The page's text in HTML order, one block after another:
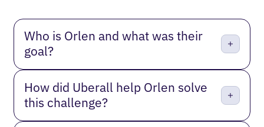
Who is Orlen and what was their
goal?
How did Uberall help Orlen solve
this challenge?